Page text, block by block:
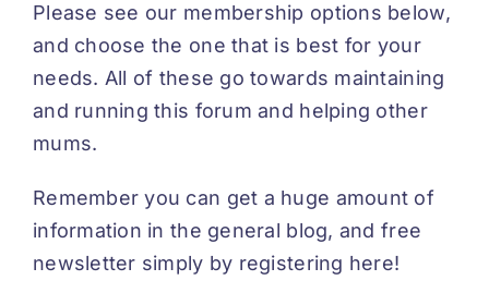
Please see our membership options below,
and choose the one that is best for your
needs. All of these go towards maintaining
and running this forum and helping other
mums.
Remember you can get a huge amount of
information in the general blog, and free
newsletter simply by registering here!